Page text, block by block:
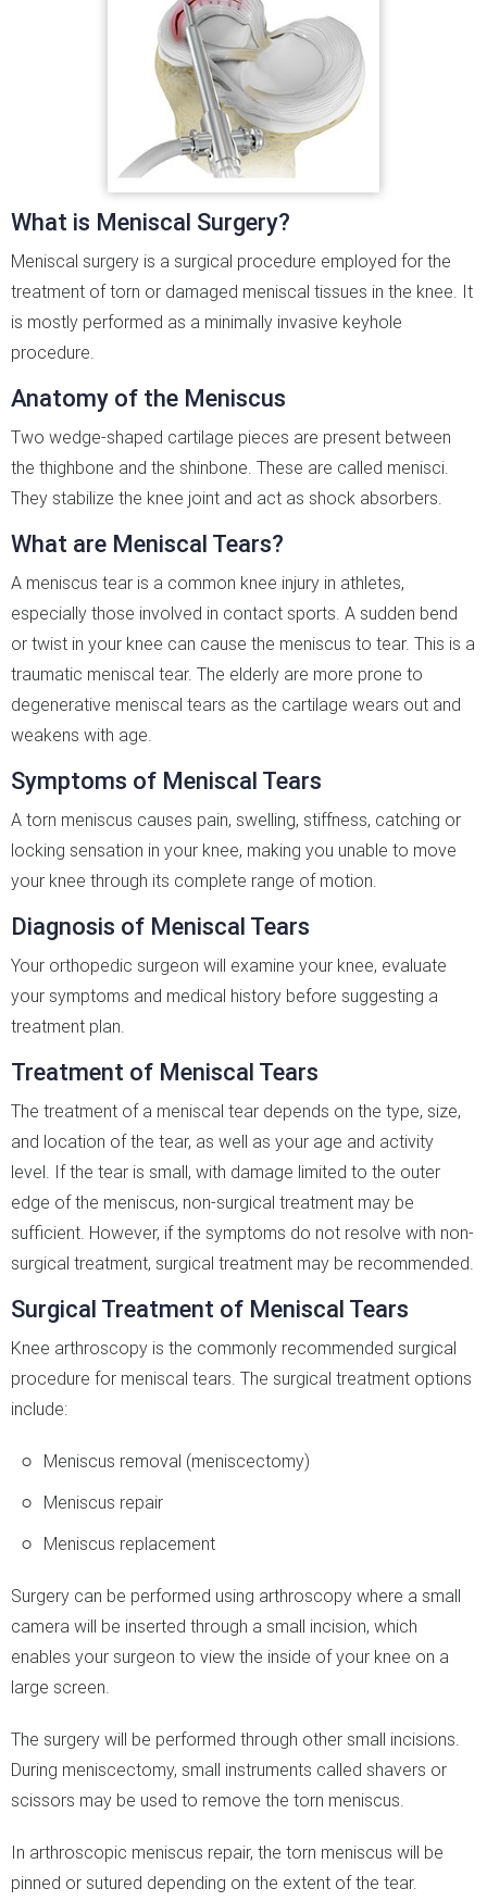
What is Meniscal Surgery?
Meniscal surgery is a surgical procedure employed for the
treatment of torn or damaged meniscal tissues in the knee. It
is mostly performed as a minimally invasive keyhole
procedure.
Anatomy of the Meniscus
Two wedge-shaped cartilage pieces are present between
the thighbone and the shinbone. These are called menisci.
They stabilize the knee joint and act as shock absorbers.
What are Meniscal Tears?
A meniscus tear is a common knee injury in athletes,
especially those involved in contact sports. A sudden bend
or twist in your knee can cause the meniscus to tear. This is a
traumatic meniscal tear. The elderly are more prone to
degenerative meniscal tears as the cartilage wears out and
weakens with age.
Symptoms of Meniscal Tears
A torn meniscus causes pain, swelling, stiffness, catching or
locking sensation in your knee, making you unable to move
your knee through its complete range of motion.
Diagnosis of Meniscal Tears
Your orthopedic surgeon will examine your knee, evaluate
your symptoms and medical history before suggesting a
treatment plan.
Treatment of Meniscal Tears
The treatment of a meniscal tear depends on the type, size,
and location of the tear, as well as your age and activity
level. If the tear is small, with damage limited to the outer
edge of the meniscus, non-surgical treatment may be
sufficient. However, if the symptoms do not resolve with non-
surgical treatment, surgical treatment may be recommended.
Surgical Treatment of Meniscal Tears
Knee arthroscopy is the commonly recommended surgical
procedure for meniscal tears. The surgical treatment options
include:
Meniscus removal (meniscectomy)
Meniscus repair
Meniscus replacement
Surgery can be performed using arthroscopy where a small
camera will be inserted through a small incision, which
enables your surgeon to view the inside of your knee on a
large screen.
The surgery will be performed through other small incisions.
During meniscectomy, small instruments called shavers or
scissors may be used to remove the torn meniscus.
In arthroscopic meniscus repair, the torn meniscus will be
pinned or sutured depending on the extent of the tear.